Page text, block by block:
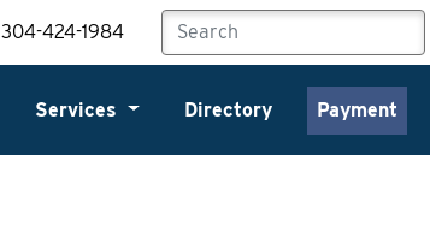
304-424-1984
Services Directory Payment